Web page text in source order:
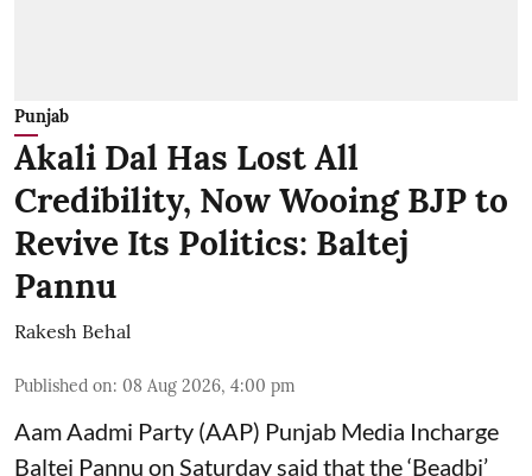
Punjab
Akali Dal Has Lost All
Credibility, Now Wooing BJP to
Revive Its Politics: Baltej
Pannu
Rakesh Behal
Published on: 08 Aug 2026, 4:00 pm
Aam Aadmi Party (AAP) Punjab Media Incharge
Baltej Pannu on Saturday said that the ‘Beadbi’